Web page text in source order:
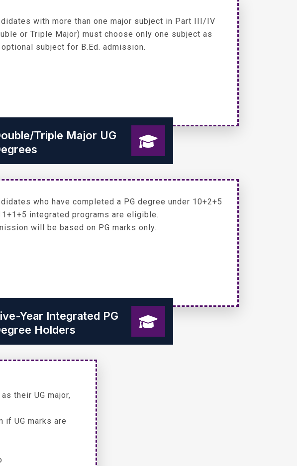
with more than one major subject in Part III/IV
or Triple Major) must choose only one subject as
subject for B.Ed. admission.
Triple Major UG
who have completed a PG degree under 10+2+5
integrated programs are eligible.
will be based on PG marks only.
Year Integrated PG
Holders
their UG major,
if UG marks are